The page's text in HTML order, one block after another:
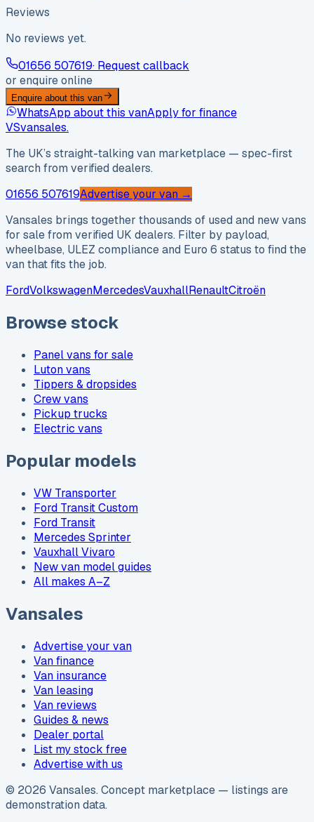
Reviews
No reviews yet.
01656 507619· Request callback
or enquire online
Enquire about this van
WhatsApp about this vanApply for finance
VSvansales.
The UK’s straight-talking van marketplace — spec-first
search from verified dealers.
01656 507619Advertise your van →
Vansales brings together thousands of used and new vans
for sale from verified UK dealers. Filter by payload,
wheelbase, ULEZ compliance and Euro 6 status to find the
van that fits the job.
FordVolkswagenMercedesVauxhallRenaultCitroën
Browse stock
Panel vans for sale
Luton vans
Tippers & dropsides
Crew vans
Pickup trucks
Electric vans
Popular models
VW Transporter
Ford Transit Custom
Ford Transit
Mercedes Sprinter
Vauxhall Vivaro
New van model guides
All makes A–Z
Vansales
Advertise your van
Van finance
Van insurance
Van leasing
Van reviews
Guides & news
Dealer portal
List my stock free
Advertise with us
© 2026 Vansales. Concept marketplace — listings are
demonstration data.